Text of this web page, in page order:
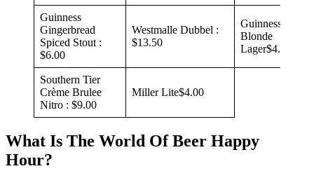
Guinness
Gingerbread
Spiced Stout :
$6.00
Westmalle Dubbel :
$13.50
Guinness
Blonde
Lager$4.00
Southern Tier
Crème Brulee
Nitro : $9.00
Miller Lite$4.00
What Is The World Of Beer Happy
Hour?